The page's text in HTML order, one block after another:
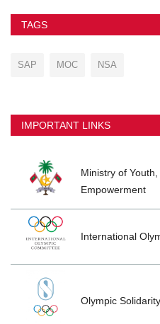
TAGS
SAP MOC NSA
IMPORTANT LINKS
Ministry of
Empowerment
International
Olympic Solidarity